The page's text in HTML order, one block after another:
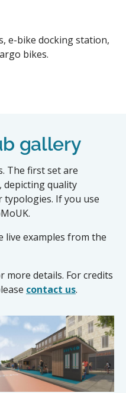
e-bike docking station,
bikes.
gallery
The first set are
depicting quality
If you use
live examples from the
more details. For credits
contact us.